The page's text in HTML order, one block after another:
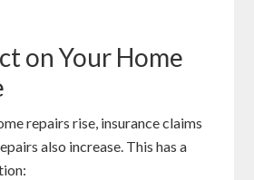
on Your Home
repairs rise, insurance claims
also increase. This has a